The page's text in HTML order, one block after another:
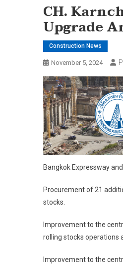
CH.
Upgrade
Construction News
November 5, 2024
Bangkok Expressway
Procurement of 21
stocks.
Improvement to the
rolling stocks operations
Improvement to the